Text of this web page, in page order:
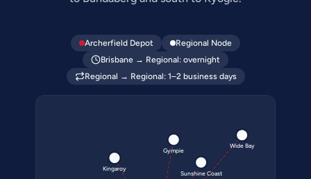
Archerfield Depot
Regional Node
Brisbane → Regional: overnight
Regional → Regional: 1–2 business days
Sunshine Coast
Wide Bay
Kingaroy
Gympie